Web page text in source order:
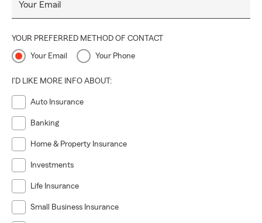
Your Email
YOUR PREFERRED METHOD OF CONTACT
Your Email Your Phone
I'D LIKE MORE INFO ABOUT:
Auto Insurance
Banking
Home & Property Insurance
Investments
Life Insurance
Small Business Insurance